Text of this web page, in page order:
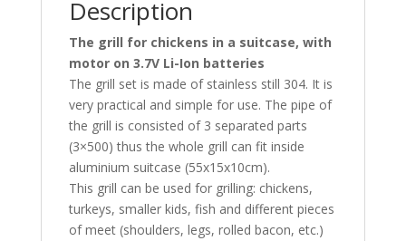
Description
The grill for chickens in a suitcase, with
motor on 3.7V Li-Ion batteries
The grill set is made of stainless still 304. It is
very practical and simple for use. The pipe of
the grill is consisted of 3 separated parts
(3×500) thus the whole grill can fit inside
aluminium suitcase (55x15x10cm).
This grill can be used for grilling: chickens,
turkeys, smaller kids, fish and different pieces
of meet (shoulders, legs, rolled bacon, etc.)